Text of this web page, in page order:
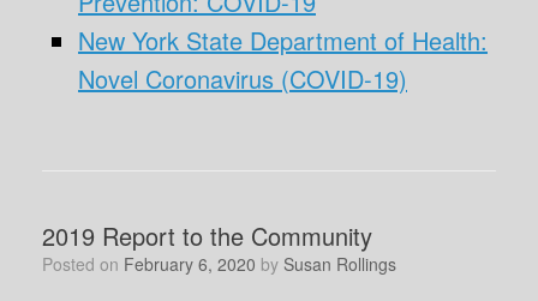
New York State Department of Health:
Novel Coronavirus (COVID-19)
2019 Report to the Community
Posted on February 6, 2020 by Susan Rollings